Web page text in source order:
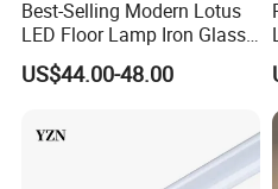
Q: Do you accept OEM
A: Any customized
production, your design
information will all be
Best-Selling Modern Lotus
LED Floor Lamp Iron Glass
Flower Design for Living
Bedroom for Reading Study
US$44.00-48.00